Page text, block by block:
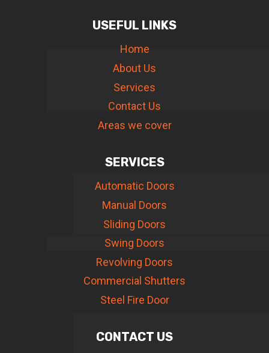
USEFUL LINKS
Home
About Us
Services
Contact Us
Areas we cover
SERVICES
Automatic Doors
Manual Doors
Sliding Doors
Swing Doors
Revolving Doors
Commercial Shutters
Steel Fire Door
CONTACT US